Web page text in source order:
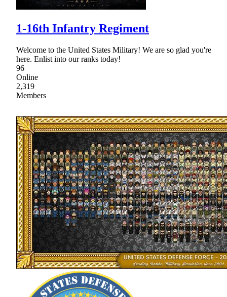
1-16th Infantry Regiment
Welcome to the United States Military! We are so glad you're
here. Enlist into our ranks today!
96
Online
2,319
Members